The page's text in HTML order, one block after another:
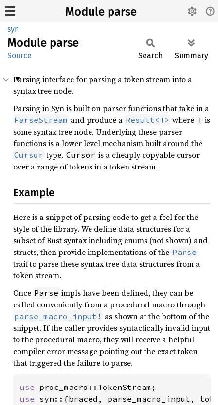
Module parse
syn
Module parse
Source Search Summary
Parsing interface for parsing a token stream into a
syntax tree node.
Parsing in Syn is built on parser functions that take in a
ParseStream and produce a Result<T> where T is
some syntax tree node. Underlying these parser
functions is a lower level mechanism built around the
Cursor type. Cursor is a cheaply copyable cursor
over a range of tokens in a token stream.
Example
Here is a snippet of parsing code to get a feel for the
style of the library. We define data structures for a
subset of Rust syntax including enums (not shown) and
structs, then provide implementations of the Parse
trait to parse these syntax tree data structures from a
token stream.
Once Parse impls have been defined, they can be
called conveniently from a procedural macro through
parse_macro_input! as shown at the bottom of the
snippet. If the caller provides syntactically invalid input
to the procedural macro, they will receive a helpful
compiler error message pointing out the exact token
that triggered the failure to parse.
use
use syn::{braced, parse_macro_input,